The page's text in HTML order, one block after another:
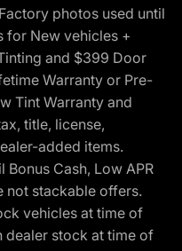
photos used until
for New vehicles +
and $399 Door
Warranty or Pre-
Tint Warranty and
title, license,
added items.
Bonus Cash, Low APR
not stackable offers.
vehicles at time of
dealer stock at time of